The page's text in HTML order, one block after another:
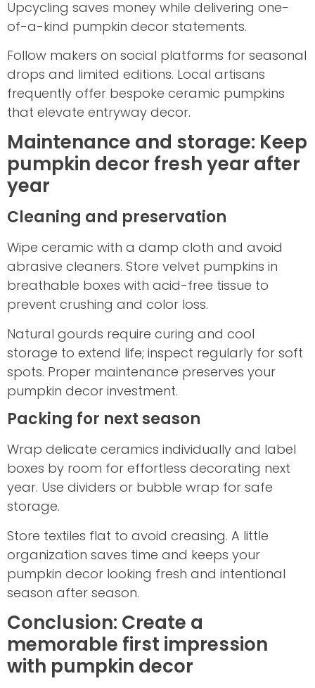
Upcycling saves money while delivering one-
of-a-kind pumpkin decor statements.
Follow makers on social platforms for seasonal
drops and limited editions. Local artisans
frequently offer bespoke ceramic pumpkins
that elevate entryway decor.
Maintenance and storage: Keep
pumpkin decor fresh year after
year
Cleaning and preservation
Wipe ceramic with a damp cloth and avoid
abrasive cleaners. Store velvet pumpkins in
breathable boxes with acid-free tissue to
prevent crushing and color loss.
Natural gourds require curing and cool
storage to extend life; inspect regularly for soft
spots. Proper maintenance preserves your
pumpkin decor investment.
Packing for next season
Wrap delicate ceramics individually and label
boxes by room for effortless decorating next
year. Use dividers or bubble wrap for safe
storage.
Store textiles flat to avoid creasing. A little
organization saves time and keeps your
pumpkin decor looking fresh and intentional
season after season.
Conclusion: Create a
memorable first impression
with pumpkin decor